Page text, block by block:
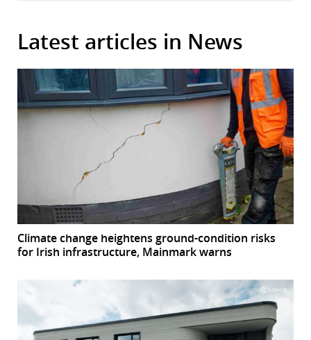
Latest articles in News
Climate change heightens ground-condition risks
for Irish infrastructure, Mainmark warns